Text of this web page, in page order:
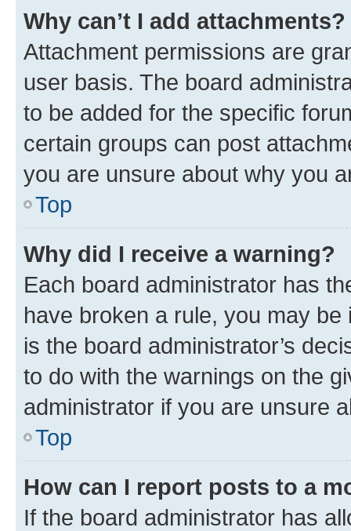
Why can’t I add attachments?
Attachment permissions are
user basis. The board
to be added for the specific
certain groups can post
you are unsure about why you
Top
Why did I receive a warning?
Each board administrator has
have broken a rule, you may
is the board administrator’s
to do with the warnings on the
administrator if you are unsure
Top
How can I report posts to a
If the board administrator has